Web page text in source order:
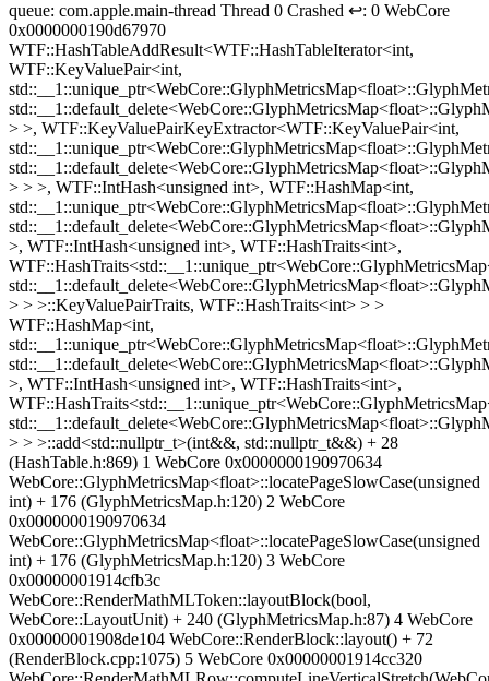
queue: com.apple.main-thread Thread 0 Crashed ↩: 0 WebCore
0x0000000190d67970
WTF::HashTableAddResult<WTF::HashTableIterator<int,
WTF::KeyValuePair<int,
> >, WTF::KeyValuePairKeyExtractor<WTF::KeyValuePair<int,
> > >, WTF::IntHash<unsigned int>, WTF::HashMap<int,
>, WTF::IntHash<unsigned int>, WTF::HashTraits<int>,
> > >::KeyValuePairTraits, WTF::HashTraits<int> > >
WTF::HashMap<int,
>, WTF::IntHash<unsigned int>, WTF::HashTraits<int>,
> > >::add<std::nullptr_t>(int&&, std::nullptr_t&&) + 28
(HashTable.h:869) 1 WebCore 0x0000000190970634
WebCore::GlyphMetricsMap<float>::locatePageSlowCase(unsigned
int) + 176 (GlyphMetricsMap.h:120) 2 WebCore
0x0000000190970634
WebCore::GlyphMetricsMap<float>::locatePageSlowCase(unsigned
int) + 176 (GlyphMetricsMap.h:120) 3 WebCore
0x00000001914cfb3c
WebCore::RenderMathMLToken::layoutBlock(bool,
WebCore::LayoutUnit) + 240 (GlyphMetricsMap.h:87) 4 WebCore
0x00000001908de104 WebCore::RenderBlock::layout() + 72
(RenderBlock.cpp:1075) 5 WebCore 0x00000001914cc320